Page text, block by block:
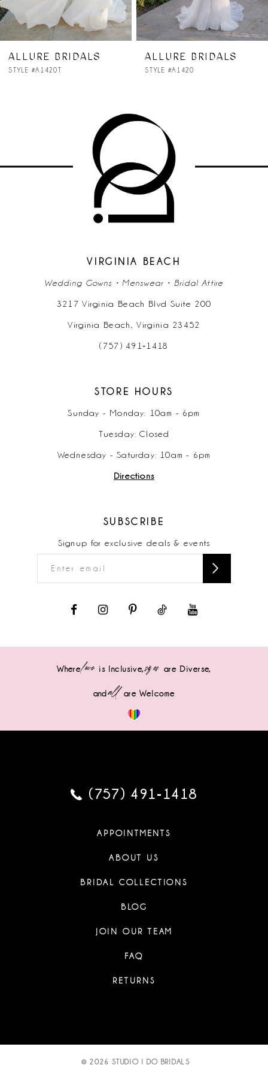
6
11
ALLURE BRIDALS
STYLE #A1420
ALLURE BRIDALS
STYLE #A1419
VIRGINIA BEACH
Wedding Gowns • Menswear • Bridal Attire
3217 Virginia Beach Blvd Suite 200
Virginia Beach, Virginia 23452
(757) 491‑1418
STORE HOURS
Sunday - Monday: 10am - 6pm
Tuesday: Closed
Wednesday - Saturday: 10am - 6pm
Directions
SUBSCRIBE
Signup for exclusive deals & events
Wherelove is Inclusive,sizes are Diverse,
andall are Welcome
(757) 491‑1418
APPOINTMENTS
ABOUT US
BRIDAL COLLECTIONS
BLOG
JOIN OUR TEAM
FAQ
RETURNS
© 2026 STUDIO I DO BRIDALS